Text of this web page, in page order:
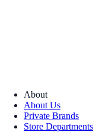
About
About Us
Private Brands
Store Departments